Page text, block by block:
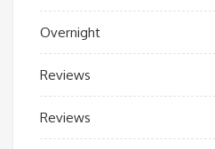
Overnight
Reviews
Reviews